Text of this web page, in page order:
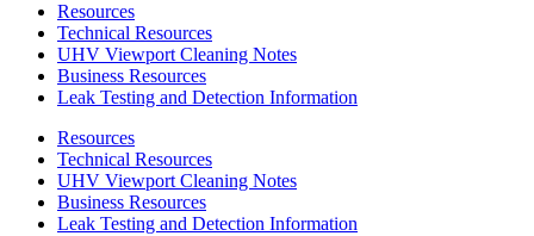
Resources
Technical Resources
UHV Viewport Cleaning Notes
Business Resources
Leak Testing and Detection Information
Resources
Technical Resources
UHV Viewport Cleaning Notes
Business Resources
Leak Testing and Detection Information